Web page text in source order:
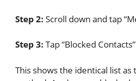
Step 2: Scroll down and tap
Step 3: Tap “Blocked Contacts”
This shows the identical list as